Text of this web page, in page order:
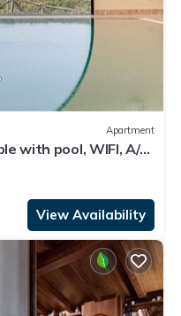
Apartment
with pool, WIFI, A/C,
View Availability